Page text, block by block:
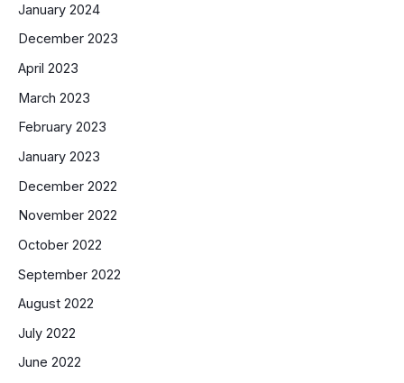
January 2024
December 2023
April 2023
March 2023
February 2023
January 2023
December 2022
November 2022
October 2022
September 2022
August 2022
July 2022
June 2022